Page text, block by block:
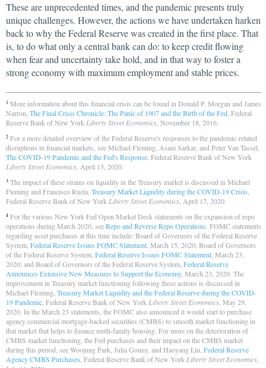
These are unprecedented times, and the pandemic presents truly
unique challenges. However, the actions we have undertaken harken
back to why the Federal Reserve was created in the first place. That
is, to do what only a central bank can do: to keep credit flowing
when fear and uncertainty take hold, and in that way to foster a
strong economy with maximum employment and stable prices.
1 More information about this financial crisis can be found in Donald P. Morgan and James
Narron, The Final Crisis Chronicle: The Panic of 1907 and the Birth of the Fed , Federal
Reserve Bank of New York Liberty Street Economics , November 18, 2016.
2 For a more detailed overview of the Federal Reserve's responses to the pandemic-related
disruptions in financial markets, see Michael Fleming, Asani Sarkar, and Peter Van Tassel,
The COVID-19 Pandemic and the Fed's Response , Federal Reserve Bank of New York
Liberty Street Economics , April 15, 2020.
3 The impact of these strains on liquidity in the Treasury market is discussed in Michael
Fleming and Francisco Ruela, Treasury Market Liquidity during the COVID-19 Crisis
Federal Reserve Bank of New York Liberty Street Economics , April 17, 2020.
4 For the various New York Fed Open Market Desk statements on the expansion of repo
operations during March 2020, seeRepo and Reverse Repo Operations . FOMC statements
regarding asset purchases at this time include: Board of Governors of the Federal Reserve
System, Federal Reserve Issues FOMC Statement , March 15, 2020; Board of Governors
of the Federal Reserve System, Federal Reserve Issues FOMC Statement , March 23,
2020; and Board of Governors of the Federal Reserve System, Federal Reserve
Announces Extensive New Measures to Support the Economy, March 23, 2020. The
improvement in Treasury market functioning following these actions is discussed in
Michael Fleming, Treasury Market Liquidity and the Federal Reserve during the COVID-
19 Pandemic , Federal Reserve Bank of New York Liberty Street Economics , May 29,
2020. In the March 23 statements, the FOMC also announced it would start to purchase
agency commercial mortgage-backed securities (CMBS) to smooth market functioning in
that market that helps to finance multi-family housing. For more on the deterioration of
CMBS market functioning, the Fed purchases and their impact on the CMBS market
during this period, see Woojung Park, Julia Gouny, and Haoyang Liu, Federal Reserve
Agency CMBS Purchases , Federal Reserve Bank of New York Liberty Street Economics